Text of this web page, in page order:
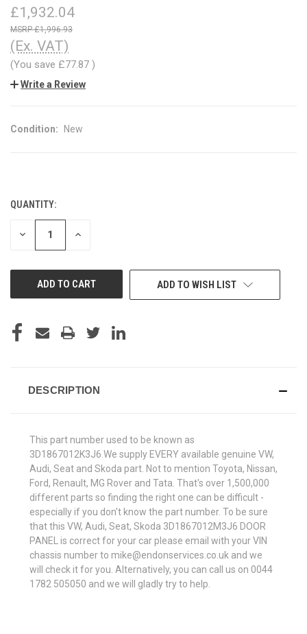
£1,932.04
£1,996.93
(Ex. VAT)
(You save £77.87 )
Write a Review
Condition: New
CURRENT
STOCK:
QUANTITY:
DECREASE INCREASE
ADD TO WISH LIST
DESCRIPTION
This part number used to be known as
3D1867012K3J6.We supply EVERY available genuine VW,
Audi, Seat and Skoda part. Not to mention Toyota, Nissan,
Ford, Renault, MG Rover and Tata. That's over 1,500,000
different parts so finding the right one can be difficult -
especially if you don't know the part number. To be sure
that this VW, Audi, Seat, Skoda 3D1867012M3J6 DOOR
PANEL is correct for your car please email with your VIN
chassis number to mike@endonservices.co.uk and we
will check it for you. Alternatively, you can call us on 0044
1782 505050 and we will gladly try to help.